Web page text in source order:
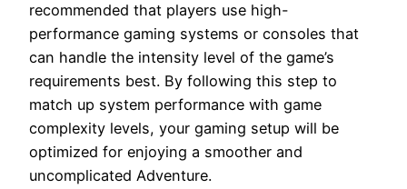
recommended that players use high-
performance gaming systems or consoles that
can handle the intensity level of the game’s
requirements best. By following this step to
match up system performance with game
complexity levels, your gaming setup will be
optimized for enjoying a smoother and
uncomplicated Adventure.